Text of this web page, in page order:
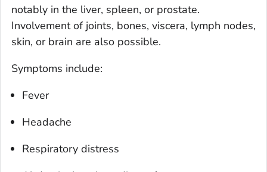
notably in the liver, spleen, or prostate.
Involvement of joints, bones, viscera, lymph nodes,
skin, or brain are also possible.
Symptoms include:
Fever
Headache
Respiratory distress